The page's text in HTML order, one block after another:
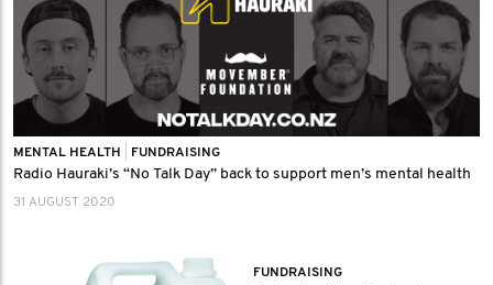
MENTAL HEALTH FUNDRAISING
Radio Hauraki’s “No Talk Day” back to support men’s mental health
31 AUGUST 2020
FUNDRAISING